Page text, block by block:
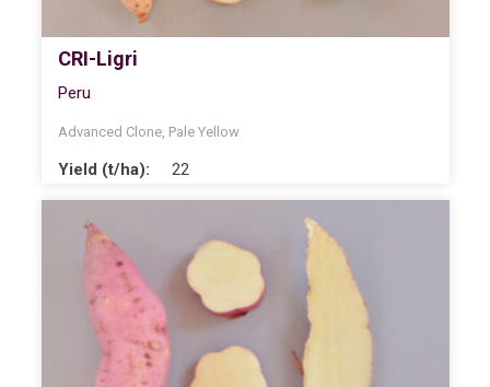
CRI-Ligri
Peru
Advanced Clone, Pale Yellow
Yield (t/ha): 22